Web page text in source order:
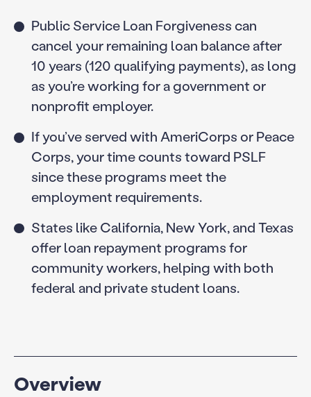
Public Service Loan Forgiveness can
cancel your remaining loan balance after
10 years (120 qualifying payments), as long
as you’re working for a government or
nonprofit employer.
If you’ve served with AmeriCorps or Peace
Corps, your time counts toward PSLF
since these programs meet the
employment requirements.
States like California, New York, and Texas
offer loan repayment programs for
community workers, helping with both
federal and private student loans.
Overview